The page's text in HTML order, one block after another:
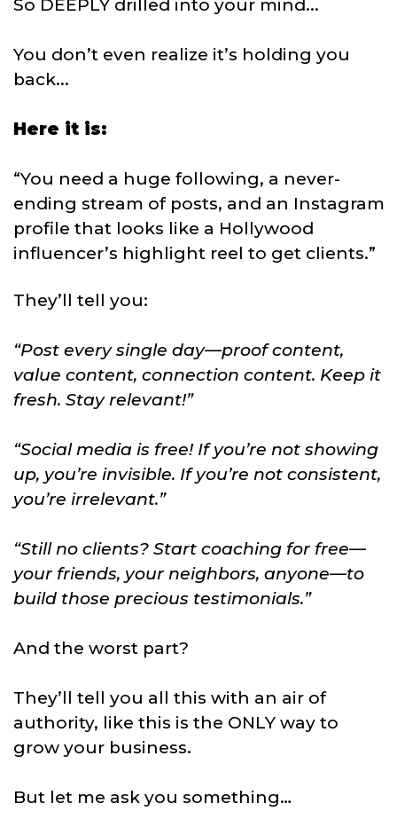
So DEEPLY drilled into your mind...
You don’t even realize it’s holding you
back...
Here it is:
“You need a huge following, a never-
ending stream of posts, and an Instagram
profile that looks like a Hollywood
influencer’s highlight reel to get clients.”
They’ll tell you:
“Post every single day—proof content,
value content, connection content. Keep it
fresh. Stay relevant!”
“Social media is free! If you’re not showing
up, you’re invisible. If you’re not consistent,
you’re irrelevant.”
“Still no clients? Start coaching for free—
your friends, your neighbors, anyone—to
build those precious testimonials.”
And the worst part?
They’ll tell you all this with an air of
authority, like this is the ONLY way to
grow your business.
But let me ask you something…